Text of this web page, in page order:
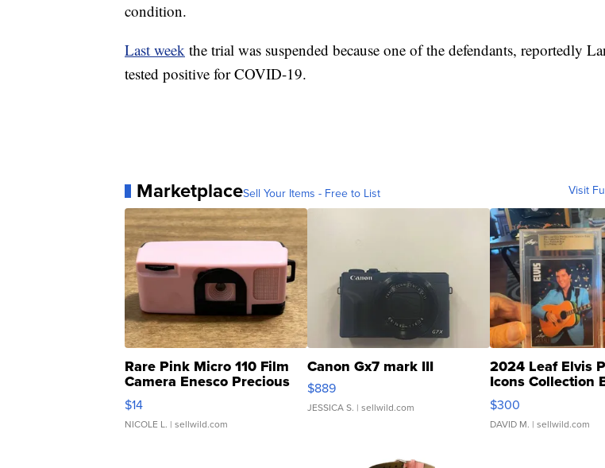
condition.
Last week the trial was suspended because one of the defendants, reportedly
tested positive for COVID-19.
MarketplaceSell Your Items - Free to List Visit
Rare Pink Micro 110 Film
Camera Enesco Precious
Moments TD4
$14
NICOLE L. | sellwild.com
Canon Gx7 mark III
$889
JESSICA S. | sellwild.com
2024 Leaf Elvis
Icons Collection
SSP Clear ...
$300
DAVID M. | sellwild.com